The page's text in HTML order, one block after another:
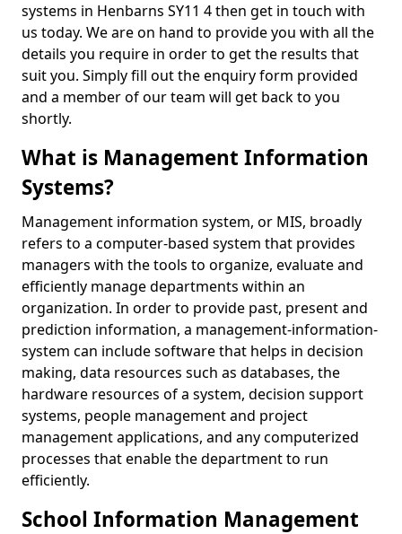
systems in Henbarns SY11 4 then get in touch with
us today. We are on hand to provide you with all the
details you require in order to get the results that
suit you. Simply fill out the enquiry form provided
and a member of our team will get back to you
shortly.
What is Management Information
Systems?
Management information system, or MIS, broadly
refers to a computer-based system that provides
managers with the tools to organize, evaluate and
efficiently manage departments within an
organization. In order to provide past, present and
prediction information, a management-information-
system can include software that helps in decision
making, data resources such as databases, the
hardware resources of a system, decision support
systems, people management and project
management applications, and any computerized
processes that enable the department to run
efficiently.
School Information Management